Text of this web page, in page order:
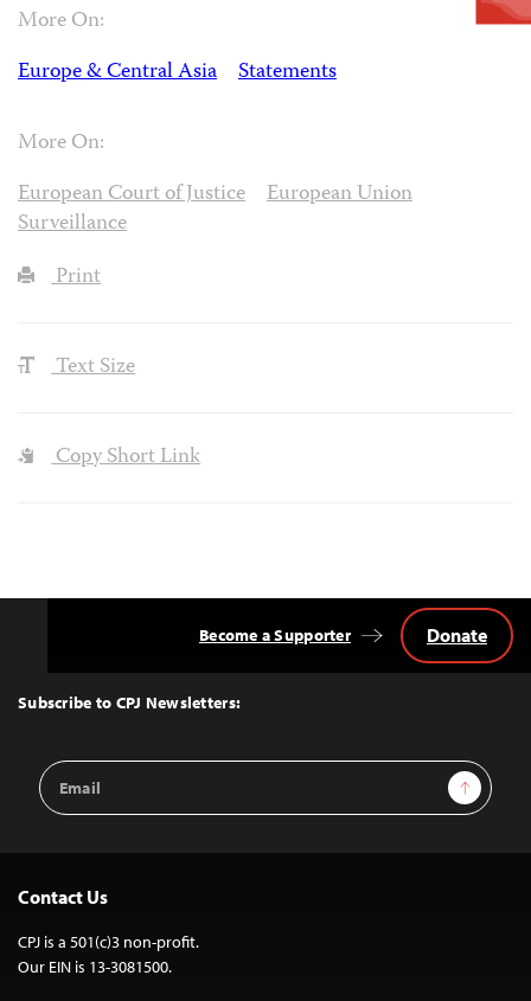
More On:
Europe & Central Asia
Statements
More On:
European Court of Justice
European Union
Surveillance
Print
Text Size
Copy Short Link
Top
Subscribe to CPJ Newsletters:
Email
Address
Sign Up
Become a Supporter Donate
Contact Us
CPJ is a 501(c)3 non-profit.
Our EIN is 13-3081500.